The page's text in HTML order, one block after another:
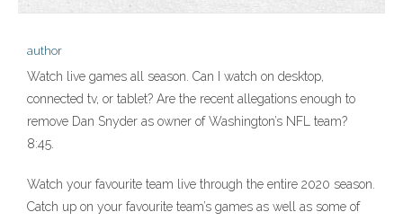
author
Watch live games all season. Can I watch on desktop,
connected tv, or tablet? Are the recent allegations enough to
remove Dan Snyder as owner of Washington’s NFL team?
8:45.
Watch your favourite team live through the entire 2020 season.
Catch up on your favourite team’s games as well as some of